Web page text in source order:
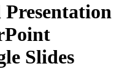
Presentation
Slides